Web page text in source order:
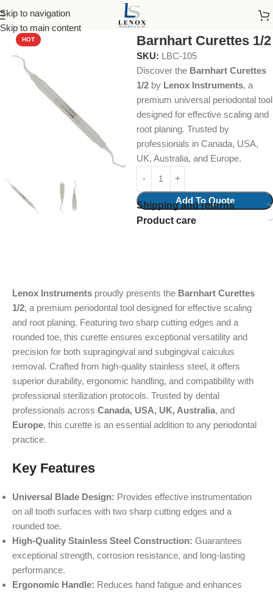
Skip to navigation
Skip to main content
Home Dental Instruments Periodontal
HOT Barnhart Curettes 1/2
SKU: LBC-105
Discover the Barnhart Curettes
1/2 by Lenox Instruments, a
premium universal periodontal tool
designed for effective scaling and
root planing. Trusted by
professionals in Canada, USA,
UK, Australia, and Europe.
Add To Quote
Shipping and returns
Product care
Lenox Instruments proudly presents the Barnhart Curettes
1/2, a premium periodontal tool designed for effective scaling
and root planing. Featuring two sharp cutting edges and a
rounded toe, this curette ensures exceptional versatility and
precision for both supragingival and subgingival calculus
removal. Crafted from high-quality stainless steel, it offers
superior durability, ergonomic handling, and compatibility with
professional sterilization protocols. Trusted by dental
professionals across Canada, USA, UK, Australia, and
Europe, this curette is an essential addition to any periodontal
practice.
Key Features
Universal Blade Design: Provides effective instrumentation
on all tooth surfaces with two sharp cutting edges and a
rounded toe.
High-Quality Stainless Steel Construction: Guarantees
exceptional strength, corrosion resistance, and long-lasting
performance.
Ergonomic Handle: Reduces hand fatigue and enhances